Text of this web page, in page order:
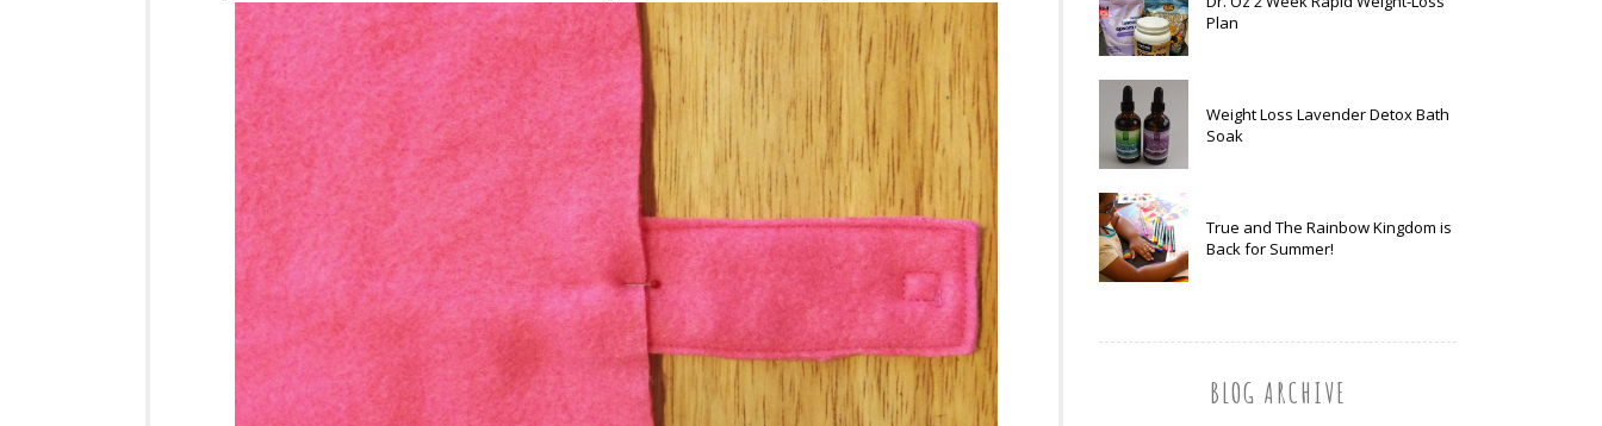
Plan
Weight Loss Lavender Detox Bath
Soak
True and The Rainbow Kingdom is
Back for Summer!
BLOG ARCHIVE